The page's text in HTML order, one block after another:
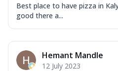
Best place to have pizza in
good there a...
Hemant Mandle
12 July 2023